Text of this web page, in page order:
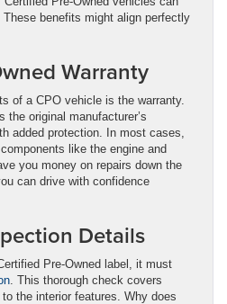
benefits might align perfectly
Warranty
of a CPO vehicle is the warranty.
the original manufacturer’s
added protection. In most cases,
like the engine and
you money on repairs down the
can drive with confidence
Details
Pre-Owned label, it must
. This thorough check covers
the interior features. Why does